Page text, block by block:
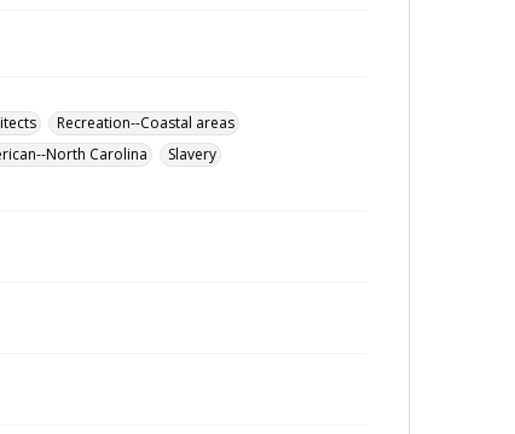
Recreation--Coastal areas
North Carolina
Slavery